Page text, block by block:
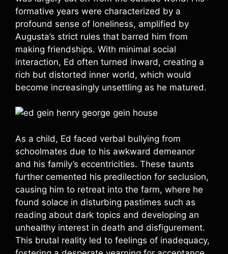
formative years were characterized by a
profound sense of loneliness, amplified by
Augusta’s strict rules that barred him from
making friendships. With minimal social
interaction, Ed often turned inward, creating a
rich but distorted inner world, which would
become increasingly unsettling as he matured.
As a child, Ed faced verbal bullying from
schoolmates due to his awkward demeanor
and his family’s eccentricities. These taunts
further cemented his predilection for seclusion,
causing him to retreat into the farm, where he
found solace in disturbing pastimes such as
reading about dark topics and developing an
unhealthy interest in death and disfigurement.
This brutal reality led to feelings of inadequacy,